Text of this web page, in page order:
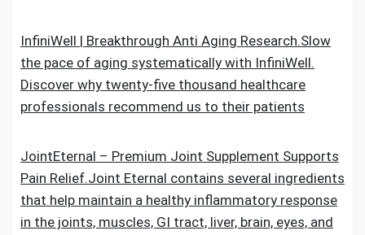
InfiniWell | Breakthrough Anti Aging Research.Slow
the pace of aging systematically with InfiniWell.
Discover why twenty-five thousand healthcare
professionals recommend us to their patients
JointEternal – Premium Joint Supplement Supports
Pain Relief.Joint Eternal contains several ingredients
that help maintain a healthy inflammatory response
in the joints, muscles, GI tract, liver, brain, eyes, and